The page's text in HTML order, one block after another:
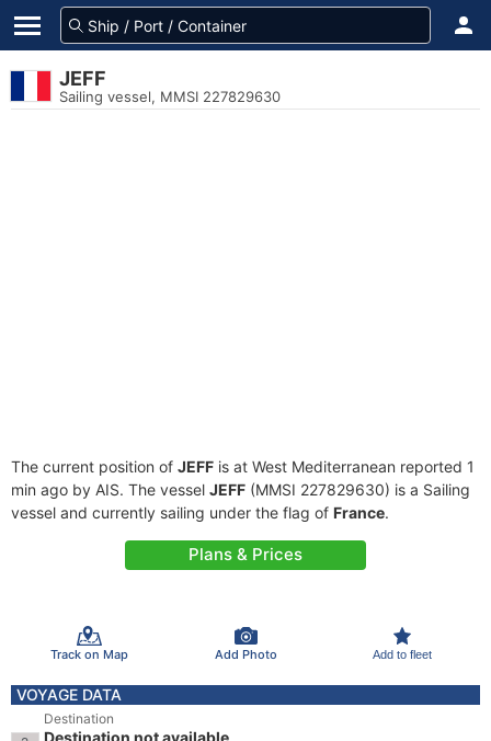
JEFF
Sailing vessel, MMSI 227829630
The current position of JEFF is at West Mediterranean reported 1
min ago by AIS. The vessel JEFF (MMSI 227829630) is a Sailing
vessel and currently sailing under the flag of France.
Plans & Prices
Track on Map Add Photo Add to fleet
VOYAGE DATA
Destination
Destination not available